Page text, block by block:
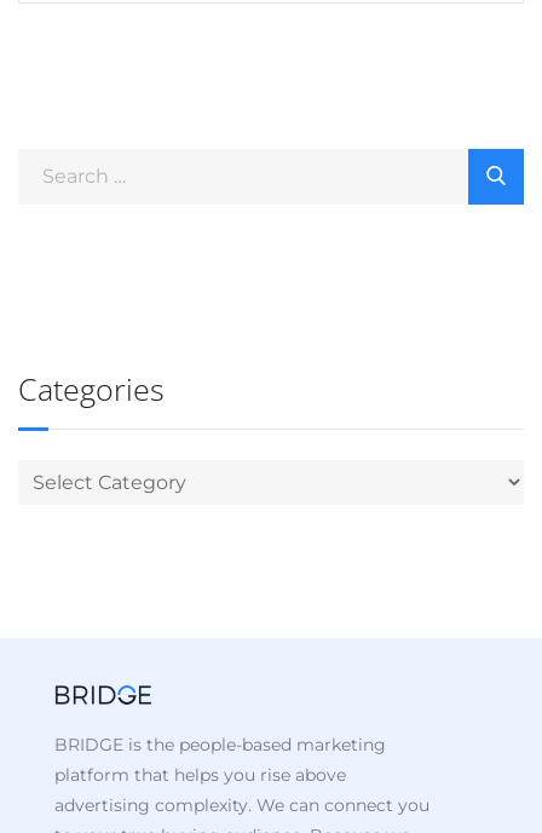
Categories
BRIDGE is the people-based marketing
platform that helps you rise above
advertising complexity. We can connect you